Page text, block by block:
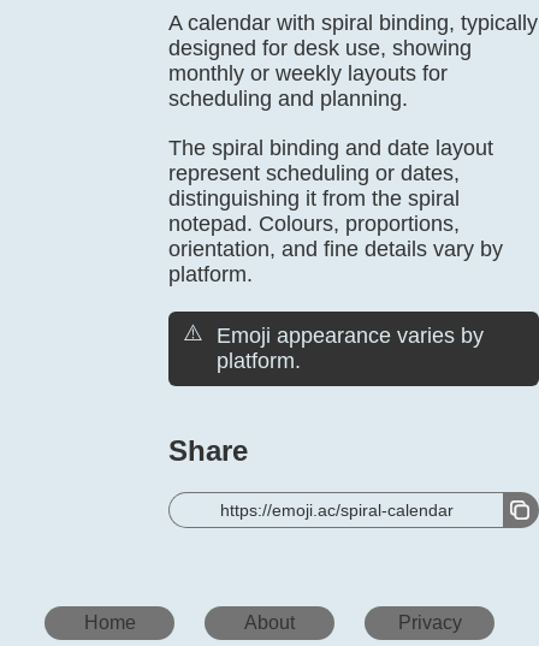
A calendar with spiral binding, typically
designed for desk use, showing
monthly or weekly layouts for
scheduling and planning.
The spiral binding and date layout
represent scheduling or dates,
distinguishing it from the spiral
notepad. Colours, proportions,
orientation, and fine details vary by
platform.
⚠️
Emoji appearance varies by
platform.
Share
https://emoji.ac/spiral-calendar
Home About Privacy